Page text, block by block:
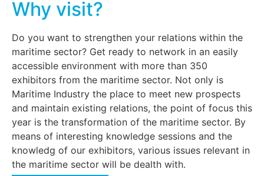
Why visit?
Do you want to strengthen your relations within the
maritime sector? Get ready to network in an easily
accessible environment with more than 350
exhibitors from the maritime sector. Not only is
Maritime Industry the place to meet new prospects
and maintain existing relations, the point of focus this
year is the transformation of the maritime sector. By
means of interesting knowledge sessions and the
knowledg of our exhibitors, various issues relevant in
the maritime sector will be dealth with.